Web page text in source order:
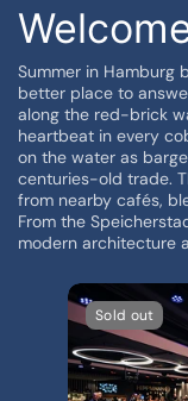
Summer in Hamburg
better place to
along the red-brick
heartbeat in every
on the water as
centuries-old trade.
from nearby cafés,
From the
modern architecture
Sold out